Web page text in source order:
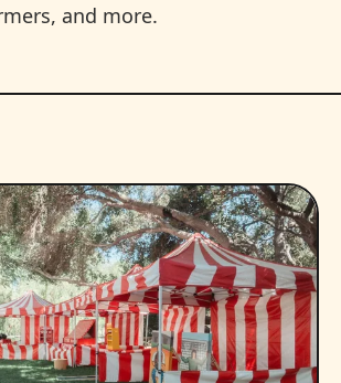
and more.